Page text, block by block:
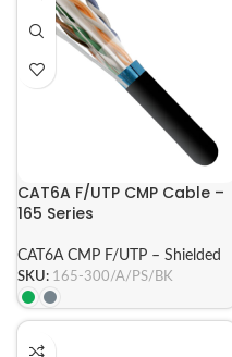
CAT6A F/UTP CMP Cable –
165 Series
CAT6A CMP F/UTP – Shielded
SKU: 165-300/A/PS/BK